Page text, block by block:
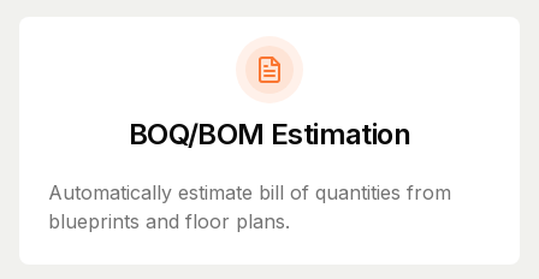
BOQ/BOM Estimation
Automatically estimate bill of quantities from
blueprints and floor plans.